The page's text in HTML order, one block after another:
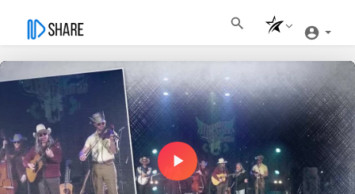
Play